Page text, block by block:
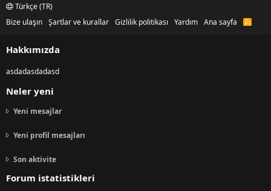
Türkçe (TR)
Bize ulaşın Şartlar ve kurallar Gizlilik politikası Yardım Ana sayfa
R
Hakkımızda
asdadasdadasd
Neler yeni
Yeni mesajlar
Yeni profil mesajları
Son aktivite
Forum istatistikleri